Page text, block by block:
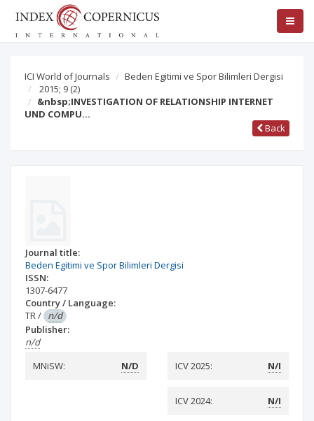
ICI World of Journals
Beden Egitimi ve Spor Bilimleri Dergisi
2015; 9 (2)
&nbsp;INVESTIGATION OF RELATIONSHIP INTERNET
UND COMPU…
Back
Journal title:
Beden Egitimi ve Spor Bilimleri Dergisi
ISSN:
1307-6477
Country / Language:
TR/ n/d
Publisher:
n/d
MNiSW:
N/D ICV 2025: N/I
ICV 2024: N/I